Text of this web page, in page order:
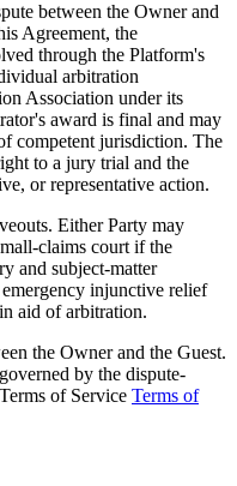
between the Owner and
Agreement, the
through the Platform's
arbitration
Association under its
award is final and may
competent jurisdiction. The
to a jury trial and the
or representative action.
Either Party may
claims court if the
and subject-matter
injunctive relief
aid of arbitration.
the Owner and the Guest.
by the dispute-
of Service Terms of